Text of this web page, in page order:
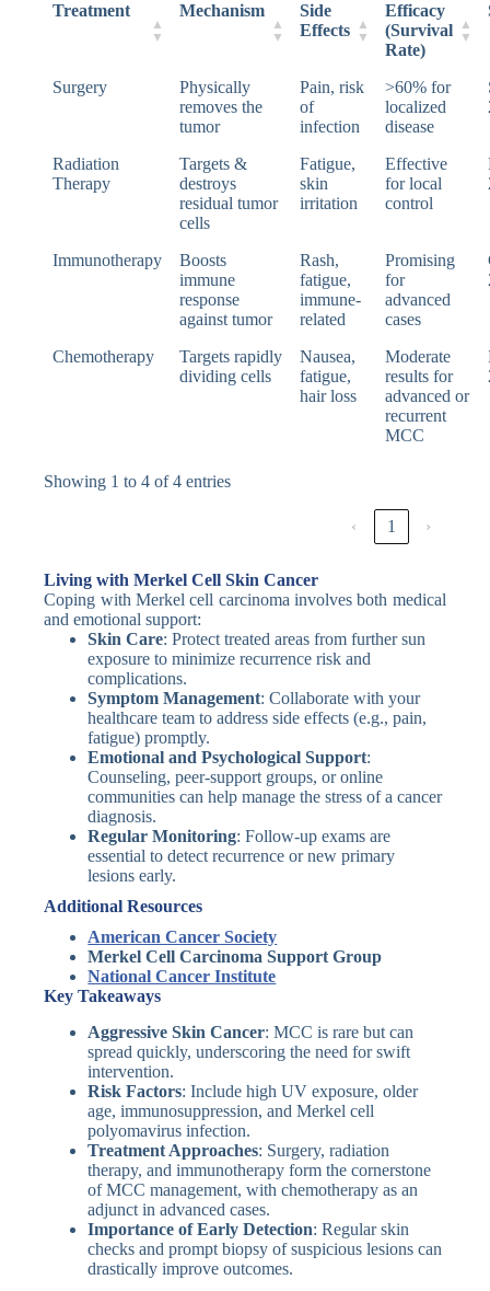
Treatment Mechanism
Side
Effects
Efficacy
(Survival
Rate)
Surgery
Physically
removes the
tumor
Pain, risk
of
infection
>60% for
localized
disease
Radiation
Therapy
Targets &
destroys
residual tumor
cells
Fatigue,
skin
irritation
Effective
for local
control
Immunotherapy
Boosts
immune
response
against tumor
Rash,
fatigue,
immune-
related
Promising
for
advanced
cases
Chemotherapy
Targets rapidly
dividing cells
Nausea,
fatigue,
hair loss
Moderate
results for
advanced or
recurrent
MCC
Showing 1 to 4 of 4 entries
‹ 1 ›
Living with Merkel Cell Skin Cancer
Coping with Merkel cell carcinoma involves both medical
and emotional support:
Skin Care: Protect treated areas from further sun
exposure to minimize recurrence risk and
complications.
Symptom Management: Collaborate with your
healthcare team to address side effects (e.g., pain,
fatigue) promptly.
Emotional and Psychological Support:
Counseling, peer-support groups, or online
communities can help manage the stress of a cancer
diagnosis.
Regular Monitoring: Follow-up exams are
essential to detect recurrence or new primary
lesions early.
Additional Resources
American Cancer Society
Merkel Cell Carcinoma Support Group
National Cancer Institute
Key Takeaways
Aggressive Skin Cancer: MCC is rare but can
spread quickly, underscoring the need for swift
intervention.
Risk Factors: Include high UV exposure, older
age, immunosuppression, and Merkel cell
polyomavirus infection.
Treatment Approaches: Surgery, radiation
therapy, and immunotherapy form the cornerstone
of MCC management, with chemotherapy as an
adjunct in advanced cases.
Importance of Early Detection: Regular skin
checks and prompt biopsy of suspicious lesions can
drastically improve outcomes.